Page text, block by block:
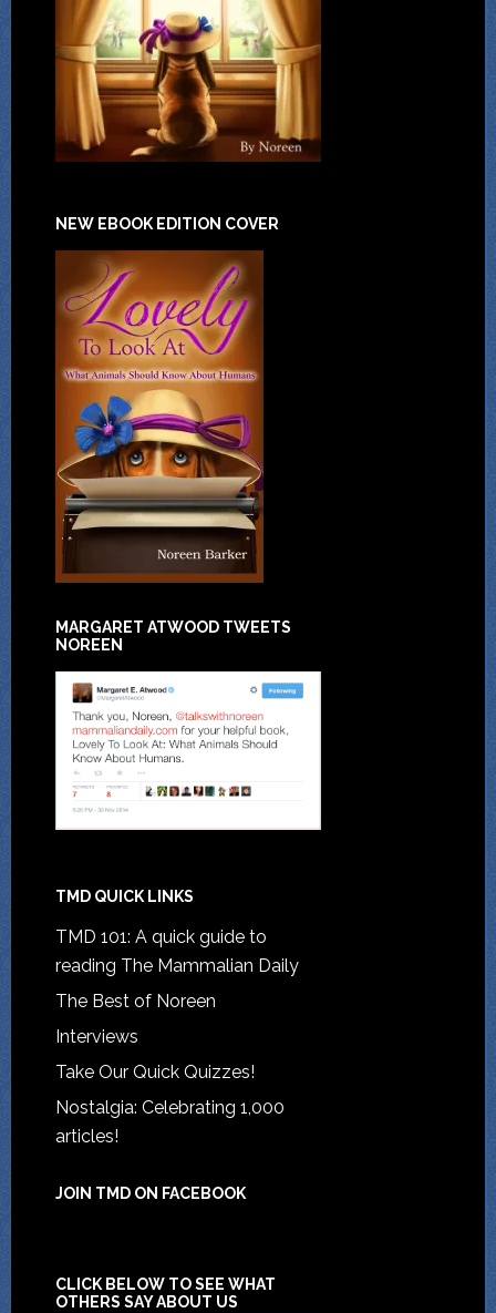
NEW EBOOK EDITION COVER
MARGARET ATWOOD TWEETS
NOREEN
TMD QUICK LINKS
TMD 101: A quick guide to
reading The Mammalian Daily
The Best of Noreen
Interviews
Take Our Quick Quizzes!
Nostalgia: Celebrating 1,000
articles!
JOIN TMD ON FACEBOOK
CLICK BELOW TO SEE WHAT
OTHERS SAY ABOUT US